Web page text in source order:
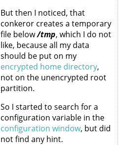
But then I noticed, that
conkeror creates a temporary
file below/tmp, which I do not
like, because all my data
should be put on my
encrypted home directory,
not on the unencrypted root
partition.
So I started to search for a
configuration variable in the
configuration window, but did
not find any hint.